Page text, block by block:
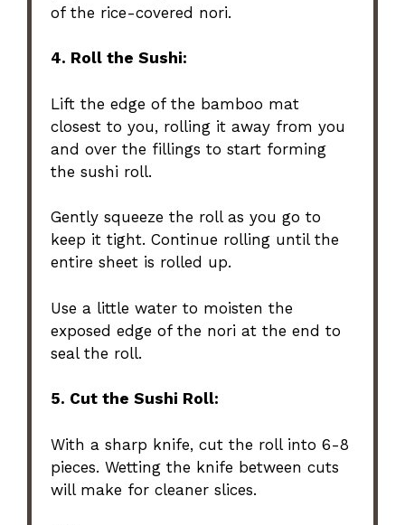
of the rice-covered nori.
4. Roll the Sushi:
Lift the edge of the bamboo mat
closest to you, rolling it away from you
and over the fillings to start forming
the sushi roll.
Gently squeeze the roll as you go to
keep it tight. Continue rolling until the
entire sheet is rolled up.
Use a little water to moisten the
exposed edge of the nori at the end to
seal the roll.
5. Cut the Sushi Roll:
With a sharp knife, cut the roll into 6-8
pieces. Wetting the knife between cuts
will make for cleaner slices.